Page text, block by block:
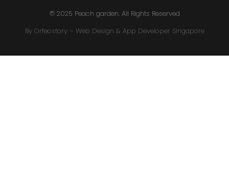
© 2025 Peach garden. All Rights Reserved
By Orfeostory – Web Design & App Developer Singapore